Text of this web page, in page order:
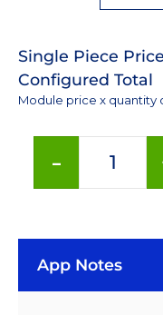
Single Piece
Configured Total
Module price x
-
App Notes